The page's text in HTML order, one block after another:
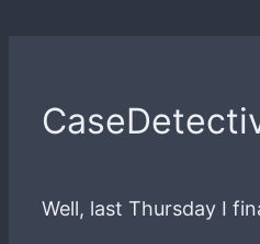
Well, last Thursday I